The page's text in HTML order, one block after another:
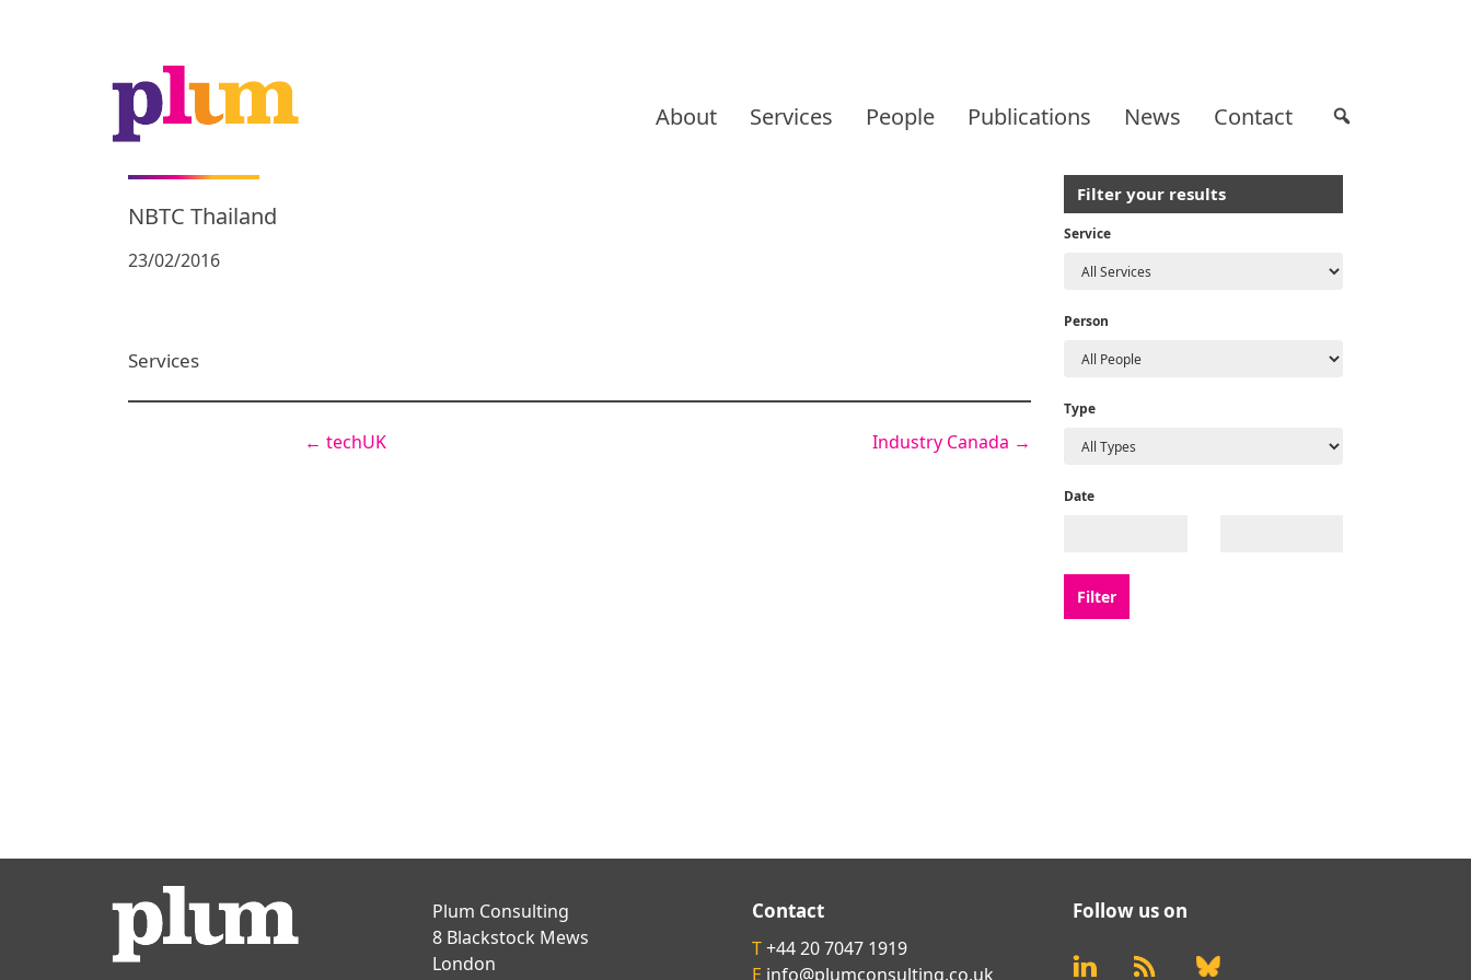
to
content
About Services People Publications News Contact
NBTC Thailand
23/02/2016
Services
← techUK Industry Canada →
Filter your results
Service
Person
Type
Date
Plum Consulting
8 Blackstock Mews
London
Contact
T+44 20 7047 1919
E info@plumconsulting.co.uk
Follow us on